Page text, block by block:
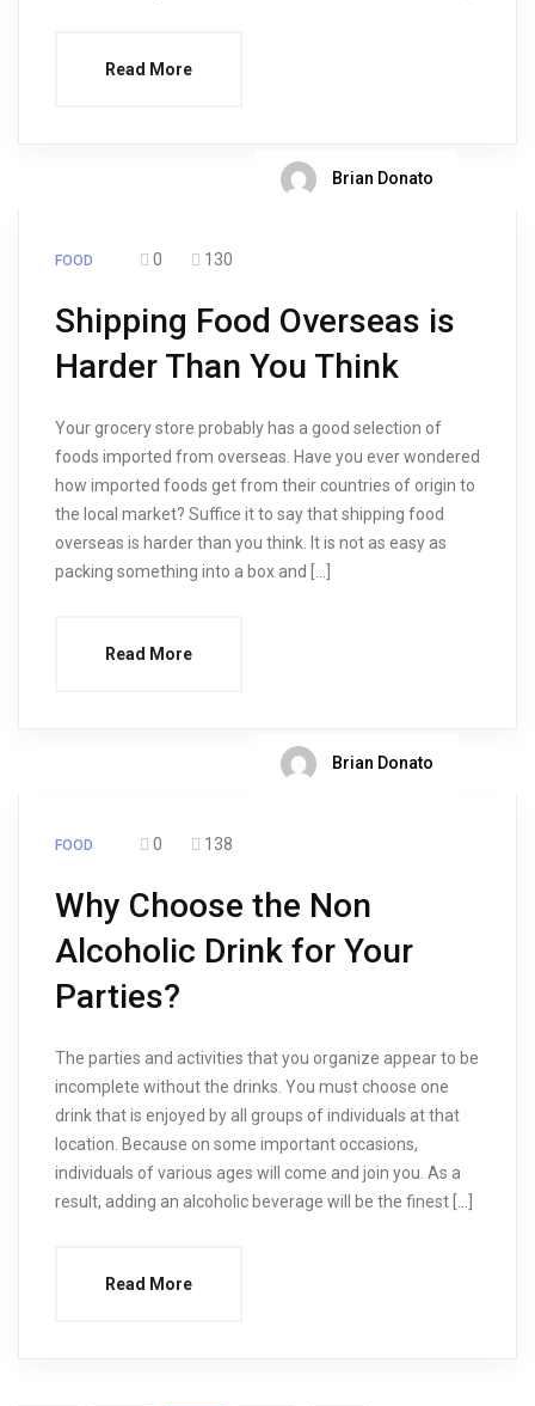
Read More
Brian Donato
FOOD 0 130
Shipping Food Overseas is
Harder Than You Think
Your grocery store probably has a good selection of
foods imported from overseas. Have you ever wondered
how imported foods get from their countries of origin to
the local market? Suffice it to say that shipping food
overseas is harder than you think. It is not as easy as
packing something into a box and […]
Read More
Brian Donato
FOOD 0 138
Why Choose the Non
Alcoholic Drink for Your
Parties?
The parties and activities that you organize appear to be
incomplete without the drinks. You must choose one
drink that is enjoyed by all groups of individuals at that
location. Because on some important occasions,
individuals of various ages will come and join you. As a
result, adding an alcoholic beverage will be the finest […]
Read More